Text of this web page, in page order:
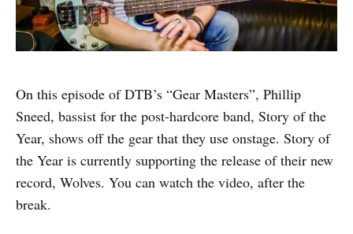
On this episode of DTB’s “Gear Masters”, Phillip
Sneed, bassist for the post-hardcore band, Story of the
Year, shows off the gear that they use onstage. Story of
the Year is currently supporting the release of their new
record, Wolves. You can watch the video, after the
break.